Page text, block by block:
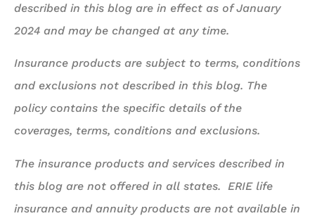
described in this blog are in effect as of January
2024 and may be changed at any time.
Insurance products are subject to terms, conditions
and exclusions not described in this blog. The
policy contains the specific details of the
coverages, terms, conditions and exclusions.
The insurance products and services described in
this blog are not offered in all states. ERIE life
insurance and annuity products are not available in